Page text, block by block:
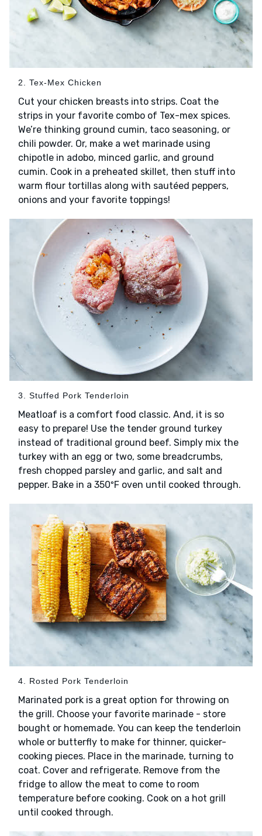
2. Tex-Mex Chicken
Cut your chicken breasts into strips. Coat the
strips in your favorite combo of Tex-mex spices.
We’re thinking ground cumin, taco seasoning, or
chili powder. Or, make a wet marinade using
chipotle in adobo, minced garlic, and ground
cumin. Cook in a preheated skillet, then stuff into
warm flour tortillas along with sautéed peppers,
onions and your favorite toppings!
3. Stuffed Pork Tenderloin
Meatloaf is a comfort food classic. And, it is so
easy to prepare! Use the tender ground turkey
instead of traditional ground beef. Simply mix the
turkey with an egg or two, some breadcrumbs,
fresh chopped parsley and garlic, and salt and
pepper. Bake in a 350ºF oven until cooked through.
4. Rosted Pork Tenderloin
Marinated pork is a great option for throwing on
the grill. Choose your favorite marinade - store
bought or homemade. You can keep the tenderloin
whole or butterfly to make for thinner, quicker-
cooking pieces. Place in the marinade, turning to
coat. Cover and refrigerate. Remove from the
fridge to allow the meat to come to room
temperature before cooking. Cook on a hot grill
until cooked through.